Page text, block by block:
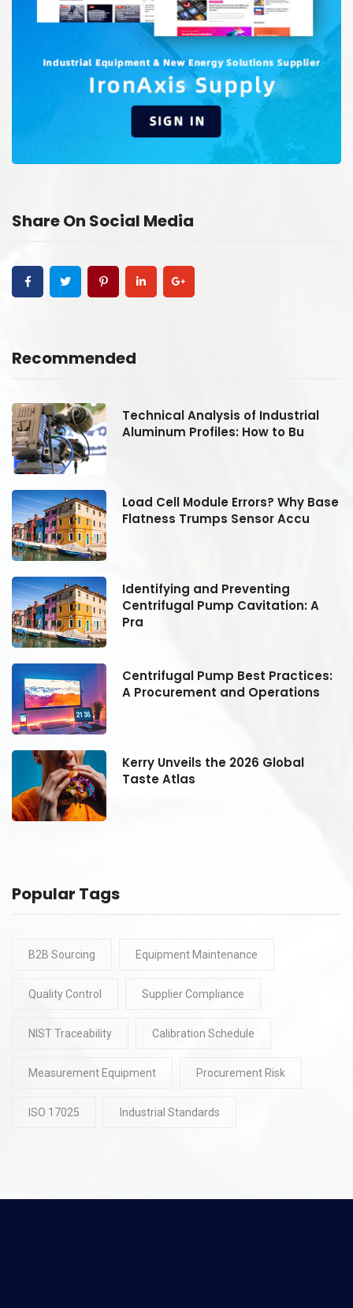
Share On Social Media
Recommended
Technical Analysis of Industrial
Aluminum Profiles: How to Bu
Load Cell Module Errors? Why Base
Flatness Trumps Sensor Accu
Identifying and Preventing
Centrifugal Pump Cavitation: A
Pra
Centrifugal Pump Best Practices:
A Procurement and Operations
Kerry Unveils the 2026 Global
Taste Atlas
Popular Tags
B2B Sourcing Equipment Maintenance
Quality Control Supplier Compliance
NIST Traceability Calibration Schedule
Measurement Equipment Procurement Risk
ISO 17025 Industrial Standards